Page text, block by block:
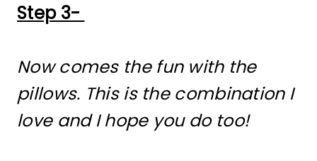
Step 3-
Now comes the fun with the
pillows. This is the combination I
love and I hope you do too!